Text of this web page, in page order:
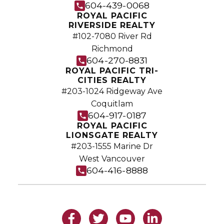
604-439-0068
ROYAL PACIFIC
RIVERSIDE REALTY
#102-7080 River Rd
Richmond
604-270-8831
ROYAL PACIFIC TRI-
CITIES REALTY
#203-1024 Ridgeway Ave
Coquitlam
604-917-0187
ROYAL PACIFIC
LIONSGATE REALTY
#203-1555 Marine Dr
West Vancouver
604-416-8888